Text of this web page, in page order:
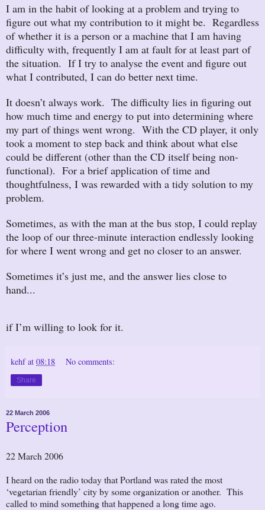
I am in the habit of looking at a problem and trying to
figure out what my contribution to it might be. Regardless
of whether it is a person or a machine that I am having
difficulty with, frequently I am at fault for at least part of
the situation. If I try to analyse the event and figure out
what I contributed, I can do better next time.
It doesn’t always work. The difficulty lies in figuring out
how much time and energy to put into determining where
my part of things went wrong. With the CD player, it only
took a moment to step back and think about what else
could be different (other than the CD itself being non-
functional). For a brief application of time and
thoughtfulness, I was rewarded with a tidy solution to my
problem.
Sometimes, as with the man at the bus stop, I could replay
the loop of our three-minute interaction endlessly looking
for where I went wrong and get no closer to an answer.
Sometimes it’s just me, and the answer lies close to
hand...
if I’m willing to look for it.
kehf at 08:18 No comments:
Share
22 March 2006
Perception
22 March 2006
I heard on the radio today that Portland was rated the most
‘vegetarian friendly’ city by some organization or another. This
called to mind something that happened a long time ago.